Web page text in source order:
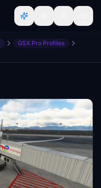
GSX Pro Profiles